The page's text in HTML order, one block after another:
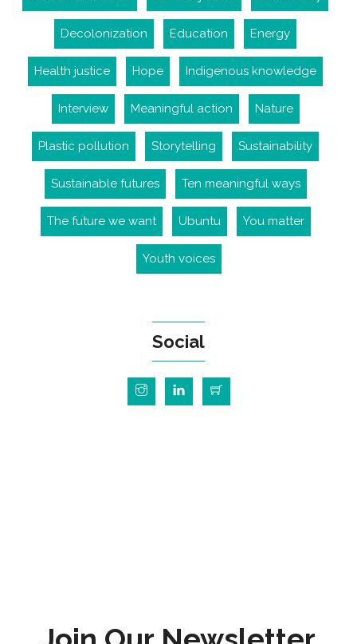
Decolonization Education Energy
Health justice Hope Indigenous knowledge
Interview Meaningful action Nature
Plastic pollution Storytelling Sustainability
Sustainable futures Ten meaningful ways
The future we want Ubuntu You matter
Youth voices
Social